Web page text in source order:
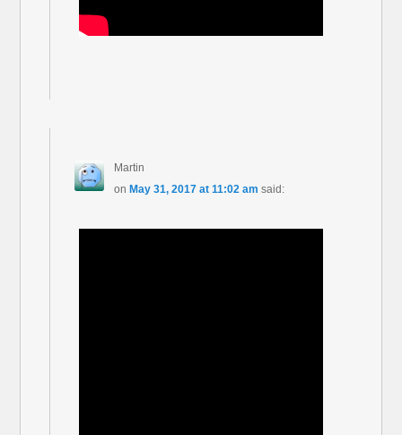
Martin
on May 31, 2017 at 11:02 am said: